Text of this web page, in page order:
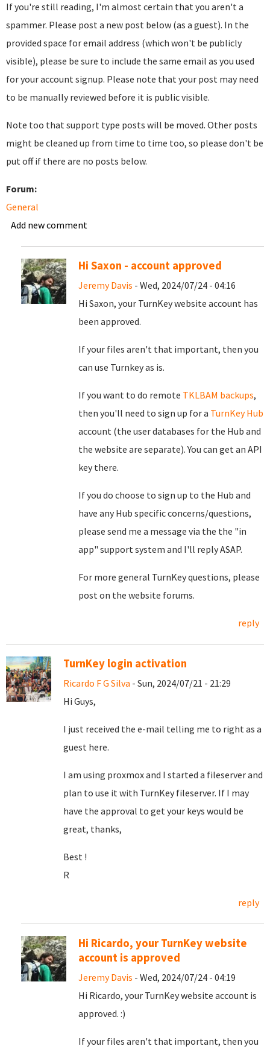
If you're still reading, I'm almost certain that you aren't a
spammer. Please post a new post below (as a guest). In the
provided space for email address (which won't be publicly
visible), please be sure to include the same email as you used
for your account signup. Please note that your post may need
to be manually reviewed before it is public visible.
Note too that support type posts will be moved. Other posts
might be cleaned up from time to time too, so please don't be
put off if there are no posts below.
Forum:
General
Add new comment
Hi Saxon - account approved
Jeremy Davis - Wed, 2024/07/24 - 04:16
Hi Saxon, your TurnKey website account has
been approved.
If your files aren't that important, then you
can use Turnkey as is.
If you want to do remote TKLBAM backups,
then you'll need to sign up for a TurnKey Hub
account (the user databases for the Hub and
the website are separate). You can get an API
key there.
If you do choose to sign up to the Hub and
have any Hub specific concerns/questions,
please send me a message via the the "in
app" support system and I'll reply ASAP.
For more general TurnKey questions, please
post on the website forums.
reply
TurnKey login activation
Ricardo F G Silva - Sun, 2024/07/21 - 21:29
Hi Guys,
I just received the e-mail telling me to right as a
guest here.
I am using proxmox and I started a fileserver and
plan to use it with TurnKey fileserver. If I may
have the approval to get your keys would be
great, thanks,
Best !
R
reply
Hi Ricardo, your TurnKey website
account is approved
Jeremy Davis - Wed, 2024/07/24 - 04:19
Hi Ricardo, your TurnKey website account is
approved. :)
If your files aren't that important, then you